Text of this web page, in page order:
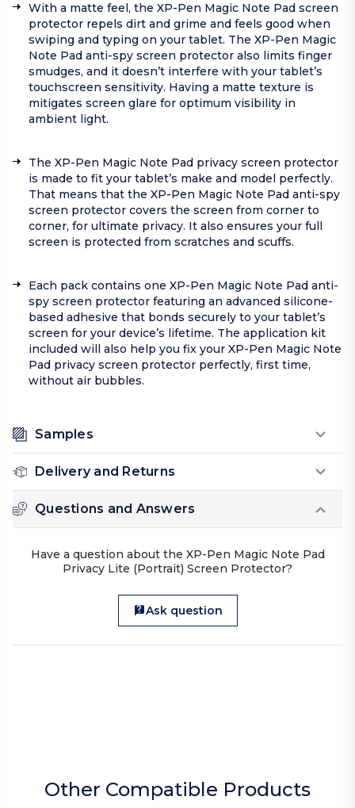
With a matte feel, the XP-Pen Magic Note Pad screen
protector repels dirt and grime and feels good when
swiping and typing on your tablet. The XP-Pen Magic
Note Pad anti-spy screen protector also limits finger
smudges, and it doesn’t interfere with your tablet’s
touchscreen sensitivity. Having a matte texture is
mitigates screen glare for optimum visibility in
ambient light.
The XP-Pen Magic Note Pad privacy screen protector
is made to fit your tablet’s make and model perfectly.
That means that the XP-Pen Magic Note Pad anti-spy
screen protector covers the screen from corner to
corner, for ultimate privacy. It also ensures your full
screen is protected from scratches and scuffs.
Each pack contains one XP-Pen Magic Note Pad anti-
spy screen protector featuring an advanced silicone-
based adhesive that bonds securely to your tablet’s
screen for your device’s lifetime. The application kit
included will also help you fix your XP-Pen Magic Note
Pad privacy screen protector perfectly, first time,
without air bubbles.
Samples
Delivery and Returns
Questions and Answers
Have a question about the XP-Pen Magic Note Pad
Privacy Lite (Portrait) Screen Protector?
Ask question
Other Compatible Products